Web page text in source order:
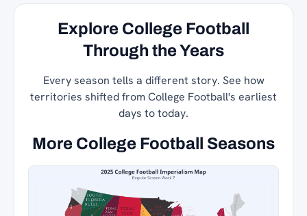
Explore College Football
Through the Years
Every season tells a different story. See how
territories shifted from College Football's earliest
days to today.
More College Football Seasons